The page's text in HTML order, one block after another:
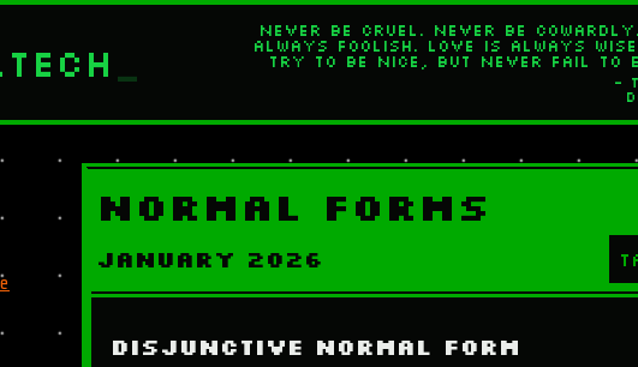
Never be cruel. Never be
always foolish. Love is always
try to be nice, but never fail to
-
Normal Forms
January 2026
Disjunctive Normal Form